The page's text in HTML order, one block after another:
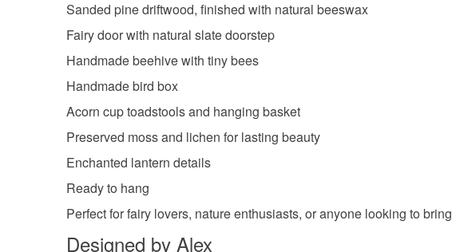
Sanded pine driftwood, finished with natural beeswax
Fairy door with natural slate doorstep
Handmade beehive with tiny bees
Handmade bird box
Acorn cup toadstools and hanging basket
Preserved moss and lichen for lasting beauty
Enchanted lantern details
Ready to hang
Perfect for fairy lovers, nature enthusiasts, or anyone looking to
Designed by Alex